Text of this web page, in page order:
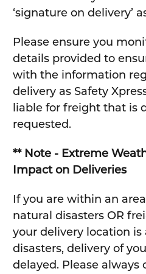
‘signature on delivery’
Please ensure you
details provided to
with the information
delivery as Safety
liable for freight that is
requested.
** Note - Extreme
Impact on Deliveries
If you are within an
natural disasters OR
your delivery location is
disasters, delivery of
delayed. Please always